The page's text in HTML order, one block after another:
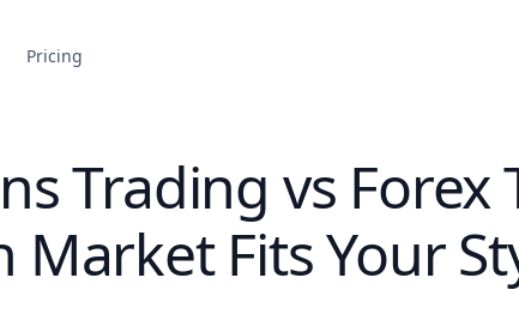
Pricing
Trading vs Forex
Market Fits Your